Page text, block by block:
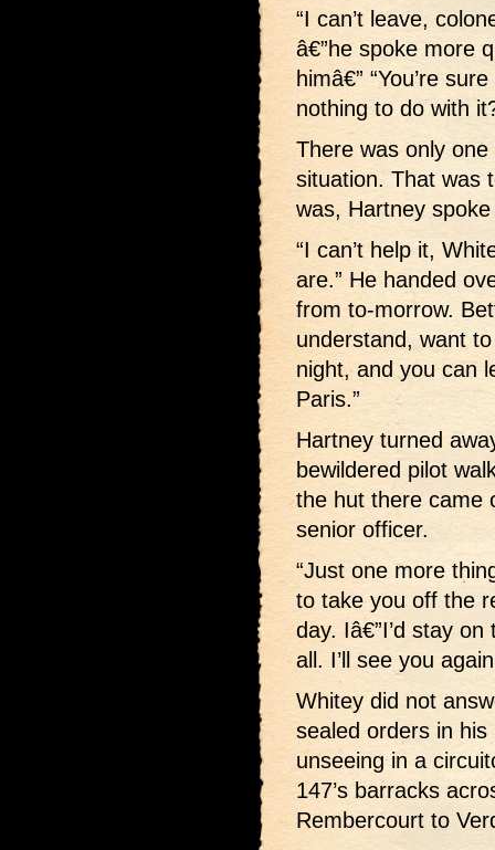
“I can’t leave,
â€”he spoke more
himâ€” “You’re
nothing to do with
There was only
situation. That was
was, Hartney
“I can’t help it,
are.” He handed
from to-morrow.
understand, want
night, and you can
Paris.”
Hartney turned
bewildered pilot
the hut there came
senior officer.
“Just one more
to take you off the
day. Iâ€”I’d stay
all. I’ll see you
Whitey did not
sealed orders in
unseeing in a
147’s barracks
Rembercourt to